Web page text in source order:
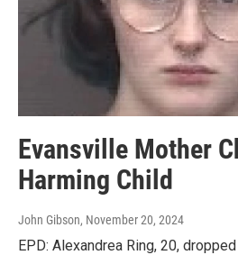
Evansville Mother
Harming Child
John Gibson, November 20, 2024
EPD: Alexandrea Ring, 20,